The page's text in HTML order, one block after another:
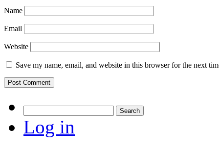
Name
Email
Website
Save my name, email, and website in this browser for the next
for:
Log in